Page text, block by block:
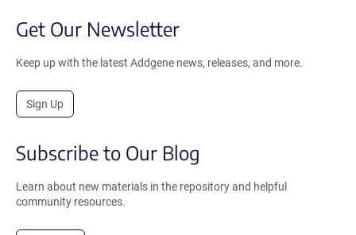
Get Our Newsletter
Keep up with the latest Addgene news, releases, and more.
Sign Up
Subscribe to Our Blog
Learn about new materials in the repository and helpful
community resources.